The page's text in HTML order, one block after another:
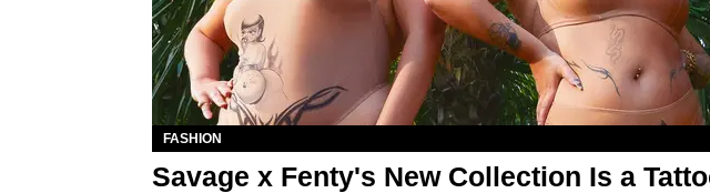
FASHION
Savage x Fenty's New Collection Is a